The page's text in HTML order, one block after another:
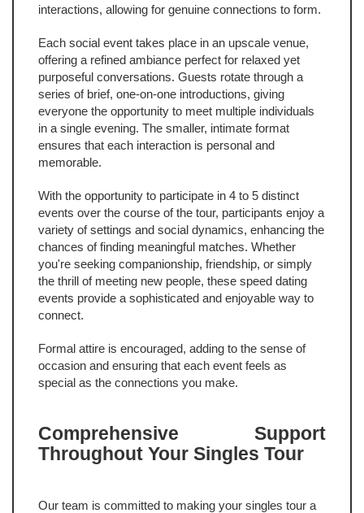
interactions, allowing for genuine connections to form.
Each social event takes place in an upscale venue,
offering a refined ambiance perfect for relaxed yet
purposeful conversations. Guests rotate through a
series of brief, one-on-one introductions, giving
everyone the opportunity to meet multiple individuals
in a single evening. The smaller, intimate format
ensures that each interaction is personal and
memorable.
With the opportunity to participate in 4 to 5 distinct
events over the course of the tour, participants enjoy a
variety of settings and social dynamics, enhancing the
chances of finding meaningful matches. Whether
you're seeking companionship, friendship, or simply
the thrill of meeting new people, these speed dating
events provide a sophisticated and enjoyable way to
connect.
Formal attire is encouraged, adding to the sense of
occasion and ensuring that each event feels as
special as the connections you make.
Comprehensive Support
Throughout Your Singles Tour
Our team is committed to making your singles tour a